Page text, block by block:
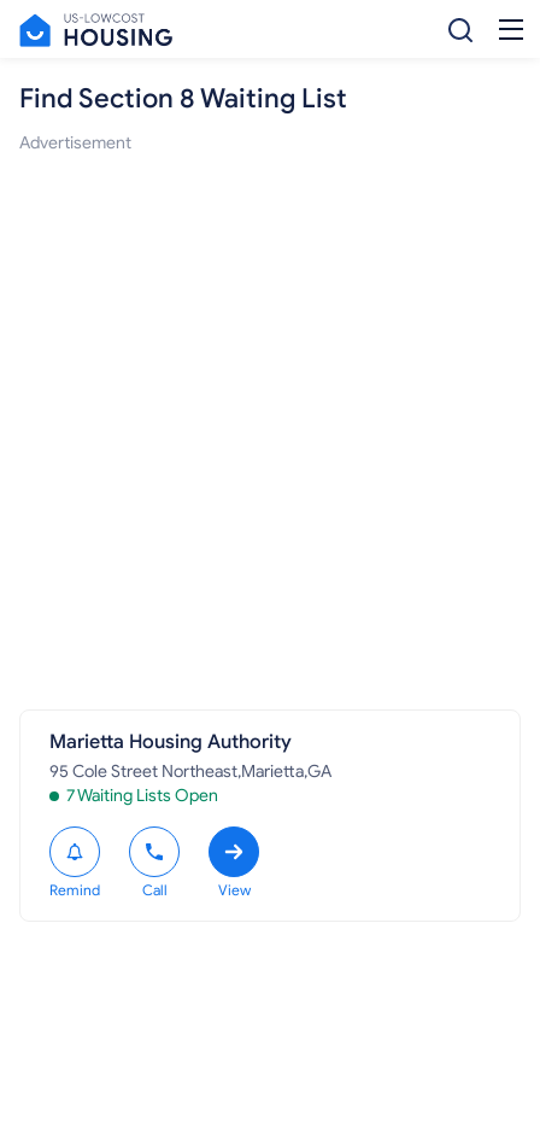
Find Section 8 Waiting List
Advertisement
Marietta Housing Authority
95 Cole Street Northeast,Marietta,GA
7 Waiting Lists Open
Remind Call View